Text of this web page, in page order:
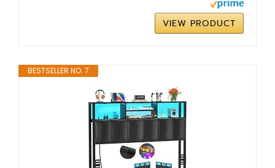
VIEW PRODUCT
BESTSELLER NO. 7